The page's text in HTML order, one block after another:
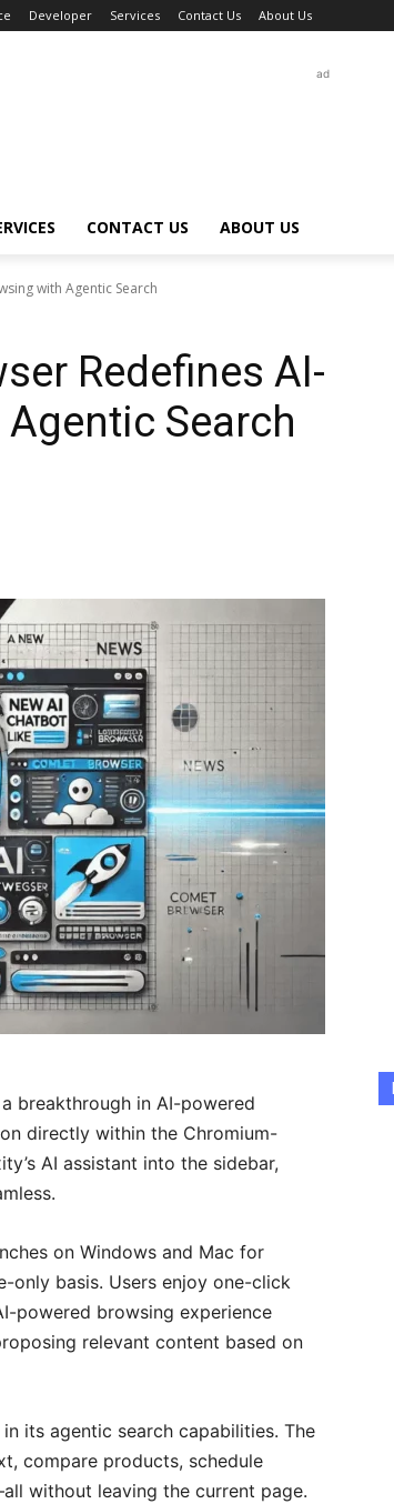
Developer Services Contact Us About Us
ad
CONTACT US ABOUT US
with Agentic Search
Redefines AI-
Search
breakthrough in AI-powered
directly within the Chromium-
AI assistant into the sidebar,
on Windows and Mac for
only basis. Users enjoy one-click
powered browsing experience
relevant content based on
its agentic search capabilities. The
compare products, schedule
without leaving the current page.